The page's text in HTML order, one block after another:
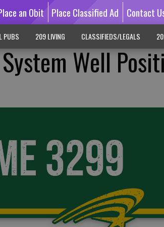
an Obit Place Classified Ad Contact
PUBS 209 LIVING CLASSIFIEDS/LEGALS
Well